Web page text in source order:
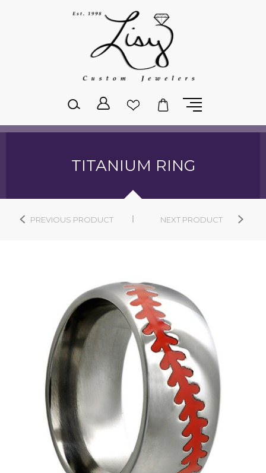
TITANIUM RING
PREVIOUS PRODUCT NEXT PRODUCT